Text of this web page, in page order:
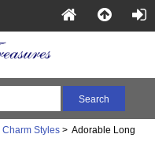
Charm Styles> Adorable Long